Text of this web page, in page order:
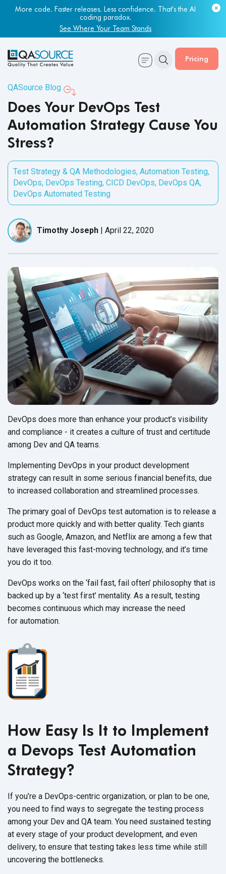
Most engineering leaders know their QA capacity is lagging.
Few have the data to prove it.
Get Your Benchmark Report
Pricing
QASource Blog
Does Your DevOps Test
Automation Strategy Cause You
Stress?
Test Strategy & QA Methodologies, Automation Testing,
DevOps, DevOps Testing, CICD DevOps, DevOps QA,
DevOps Automated Testing
Timothy Joseph | April 22, 2020
DevOps does more than enhance your product’s visibility
and compliance - it creates a culture of trust and certitude
among Dev and QA teams.
Implementing DevOps in your product development
strategy can result in some serious financial benefits, due
to increased collaboration and streamlined processes.
The primary goal of DevOps test automation is to release a
product more quickly and with better quality. Tech giants
such as Google, Amazon, and Netflix are among a few that
have leveraged this fast-moving technology, and it’s time
you do it too.
DevOps works on the ‘fail fast, fail often’ philosophy that is
backed up by a ‘test first’ mentality. As a result, testing
becomes continuous which may increase the need
for automation.
How Easy Is It to Implement
a Devops Test Automation
Strategy?
If you’re a DevOps-centric organization, or plan to be one,
you need to find ways to segregate the testing process
among your Dev and QA team. You need sustained testing
at every stage of your product development, and even
delivery, to ensure that testing takes less time while still
uncovering the bottlenecks.